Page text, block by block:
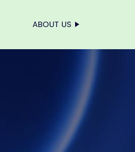
ABOUT US